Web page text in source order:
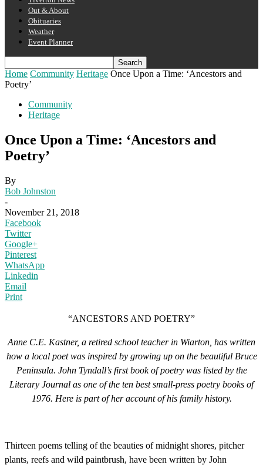
Out & About
Obituaries
Weather
Event Planner
Home Community Heritage Once Upon a Time: ‘Ancestors and
Poetry’
Community
Heritage
Once Upon a Time: ‘Ancestors and
Poetry’
By
Bob Johnston
-
November 21, 2018
Facebook
Twitter
Google+
Pinterest
WhatsApp
Linkedin
Email
Print
“ANCESTORS AND POETRY”
Anne C.E. Kastner, a retired school teacher in Wiarton, has written
how a local poet was inspired by growing up on the beautiful Bruce
Peninsula. John Tyndall’s first book of poetry was listed by the
Literary Journal as one of the ten best small-press poetry books of
1976. Here is part of her account of his family history.
Thirteen poems telling of the beauties of midnight shores, pitcher
plants, reefs and wild paintbrush, have been written by John